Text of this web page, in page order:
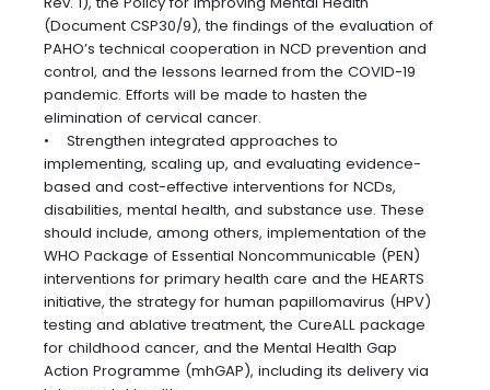
(Document CSP30/9), the findings of the evaluation of
PAHO’s technical cooperation in NCD prevention and
control, and the lessons learned from the COVID-19
pandemic. Efforts will be made to hasten the
elimination of cervical cancer.
• Strengthen integrated approaches to
implementing, scaling up, and evaluating evidence-
based and cost-effective interventions for NCDs,
disabilities, mental health, and substance use. These
should include, among others, implementation of the
WHO Package of Essential Noncommunicable (PEN)
interventions for primary health care and the HEARTS
initiative, the strategy for human papillomavirus (HPV)
testing and ablative treatment, the CureALL package
for childhood cancer, and the Mental Health Gap
Action Programme (mhGAP), including its delivery via